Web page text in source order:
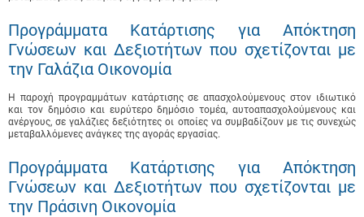
Προγράμματα Κατάρτισης για Απόκτηση
Γνώσεων και Δεξιοτήτων που σχετίζονται με
την Γαλάζια Οικονομία
Η παροχή προγραμμάτων κατάρτισης σε απασχολούμενους στον ιδιωτικό
και τον δημόσιο και ευρύτερο δημόσιο τομέα, αυτοαπασχολούμενους και
ανέργους, σε γαλάζιες δεξιότητες οι οποίες να συμβαδίζουν με τις συνεχώς
μεταβαλλόμενες ανάγκες της αγοράς εργασίας.
Προγράμματα Κατάρτισης για Απόκτηση
Γνώσεων και Δεξιοτήτων που σχετίζονται με
την Πράσινη Οικονομία